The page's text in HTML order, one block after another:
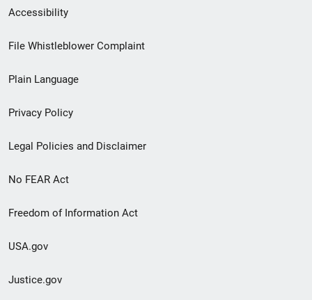
Secondary
Footer
menu
Accessibility
File Whistleblower Complaint
Plain Language
Privacy Policy
Legal Policies and Disclaimer
No FEAR Act
Freedom of Information Act
USA.gov
Justice.gov